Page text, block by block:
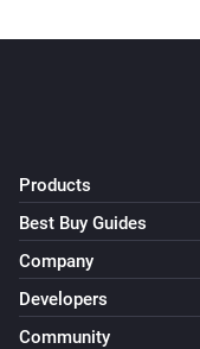
Products
Best Buy Guides
Company
Developers
Community